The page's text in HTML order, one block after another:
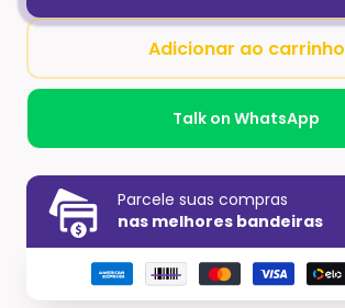
Adicionar ao carrinho
Talk on WhatsApp
Parcele suas compras
nas melhores bandeiras